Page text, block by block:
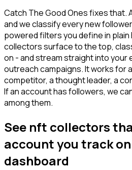
Catch The Good Ones fixes that.
and we classify every new
powered filters you define in plain
collectors surface to the top,
on - and stream straight into your
outreach campaigns. It works for
competitor, a thought leader, a
If an account has followers, we
among them.
See nft collectors
account you track
dashboard